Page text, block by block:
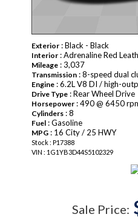
Exterior : Black - Black
Interior : Adrenaline Red
Mileage : 3,037
Transmission : 8-speed dual
Engine : 6.2L V8 DI / high-
Drive Type : Rear Wheel Drive
Horsepower : 490 @ 6450
Cylinders : 8
Fuel : Gasoline
MPG : 16 City / 25 HWY
Stock : P17388
VIN : 1G1YB3D44S5102329
Sale Price: